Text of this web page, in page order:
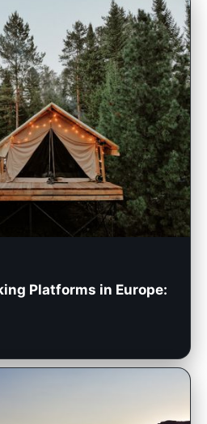
Platforms in Europe: